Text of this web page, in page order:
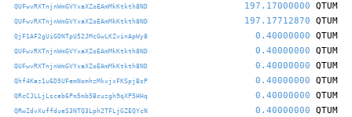
QUFwvRXTnjnWmGVYxaXZoEAmMkKtkth8ND 197.17000000 QTUM
QUFwvRXTnjnWmGVYxaXZoEAmMkKtkth8ND 197.17712870 QTUM
QjF1AF2gUiGDNTpU52JMcGwLKZvinApWy8 0.40000000 QTUM
QUFwvRXTnjnWmGVYxaXZoEAmMkKtkth8ND 0.40000000 QTUM
QUFwvRXTnjnWmGVYxaXZoEAmMkKtkth8ND 0.40000000 QTUM
Qhf4Kaz1u6D5UFemNomhzMkxjxFKSpjBsP 0.40000000 QTUM
QRcCJLLjLsceb6Pm5mb5Bcuzgh9qXP5HHq 0.40000000 QTUM
QRwZdvXuffdueS3NTQ3Lph2TFLjGZEQYcN 0.40000000 QTUM